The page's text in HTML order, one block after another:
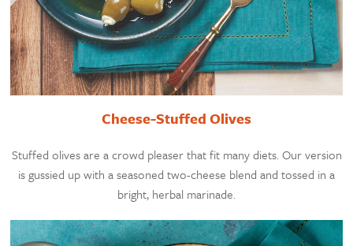
Cheese-Stuffed Olives
Stuffed olives are a crowd pleaser that fit many diets. Our version
is gussied up with a seasoned two-cheese blend and tossed in a
bright, herbal marinade.